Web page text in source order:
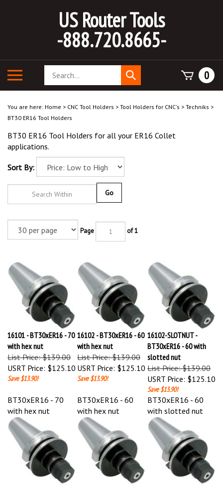
US Router Tools
-888.720.8665-
mobile
Search
store
Submit
search
0
You are here: Home > CNC Tool Holders > Tool Holders for CNC's > Techniks >
BT30 ER16 Tool Holders
BT30 ER16 Tool Holders for all your ER16 Collet
applications.
Sort By:
16101 - BT30xER16 - 70
with hex nut
List Price: $139.00
USRT Price:$125.10
Save $13.90!
16102 - BT30xER16 - 60
with hex nut
List Price: $139.00
USRT Price:$125.10
Save $13.90!
16102-SLOTNUT -
BT30xER16 - 60 with
slotted nut
List Price: $139.00
USRT Price:$125.10
Save $13.90!
with hex nut
with hex nut
BT30xER16 - 60
with slotted nut
16103 - BT30xER16 - 90
16103-SLOTNUT -
16101-SLOTNUT -